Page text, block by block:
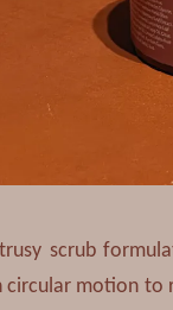
scrub
circular motion to